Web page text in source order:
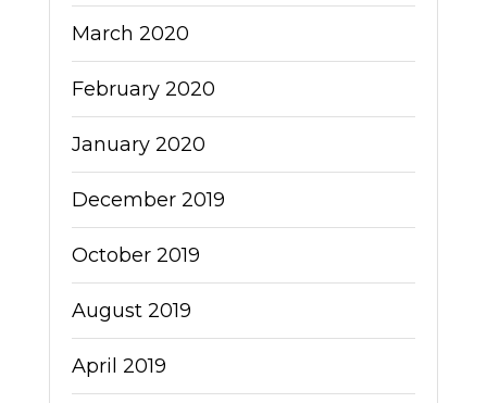
March 2020
February 2020
January 2020
December 2019
October 2019
August 2019
April 2019